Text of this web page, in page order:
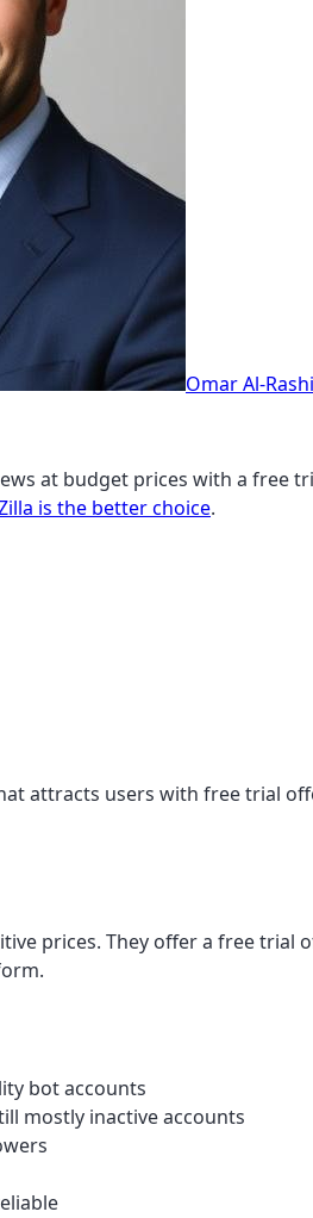
Omar Al-
at budget prices with a free
is the better choice.
attracts users with free trial
prices. They offer a free
bot accounts
mostly inactive accounts